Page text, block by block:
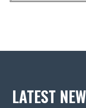
LATEST